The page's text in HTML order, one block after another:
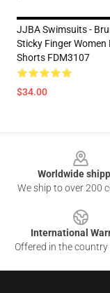
JJBA Swimsuits -
Sticky Finger Women
Shorts FDM3107
$34.00
Worldwide
We ship to over 200
International
Offered in the